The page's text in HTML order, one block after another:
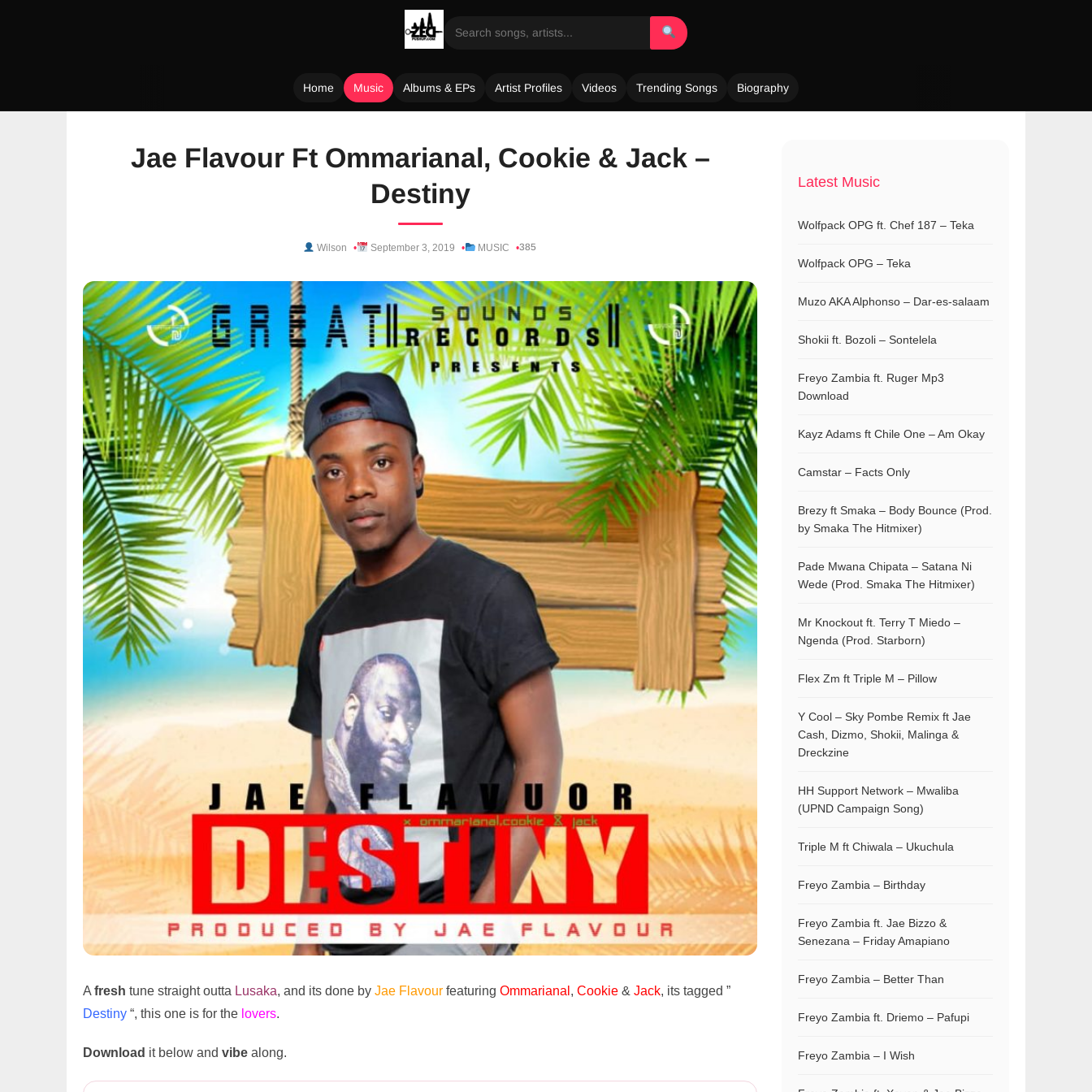
Home Music Albums & EPs Artist Profiles Videos Trending Songs Biography
Jae Flavour Ft Ommarianal, Cookie & Jack –
Destiny
Wilson September 3, 2019 MUSIC 385
A fresh tune straight outta Lusaka, and its done by Jae Flavour featuring Ommarianal , Cookie & Jack, its tagged ”
Destiny “, this one is for the lovers.
Download it below and vibe along.
Latest Music
Wolfpack OPG ft. Chef 187 – Teka
Wolfpack OPG – Teka
Muzo AKA Alphonso – Dar-es-salaam
Shokii ft. Bozoli – Sontelela
Freyo Zambia ft. Ruger Mp3
Download
Kayz Adams ft Chile One – Am Okay
Camstar – Facts Only
Brezy ft Smaka – Body Bounce (Prod.
by Smaka The Hitmixer)
Pade Mwana Chipata – Satana Ni
Wede (Prod. Smaka The Hitmixer)
Mr Knockout ft. Terry T Miedo –
Ngenda (Prod. Starborn)
Flex Zm ft Triple M – Pillow
Y Cool – Sky Pombe Remix ft Jae
Cash, Dizmo, Shokii, Malinga &
Dreckzine
HH Support Network – Mwaliba
(UPND Campaign Song)
Triple M ft Chiwala – Ukuchula
Freyo Zambia – Birthday
Freyo Zambia ft. Jae Bizzo &
Senezana – Friday Amapiano
Freyo Zambia – Better Than
Freyo Zambia ft. Driemo – Pafupi
Freyo Zambia – I Wish